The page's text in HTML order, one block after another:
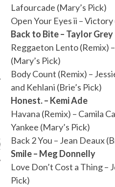
ARCHIVES
Lafourcade (Mary’s Pick)
Open Your Eyes ii – Victory
Back to Bite – Taylor Grey
Reggaeton Lento (Remix)
(Mary’s Pick)
Body Count (Remix) –
and Kehlani (Brie’s Pick)
Honest. – Kemi Ade
Havana (Remix) – Camila
Yankee (Mary’s Pick)
Back 2 You – Jean Deaux
Smile – Meg Donnelly
Love Don’t Cost a Thing –
Pick)